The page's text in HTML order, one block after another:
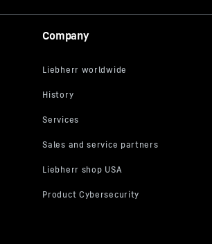
Company